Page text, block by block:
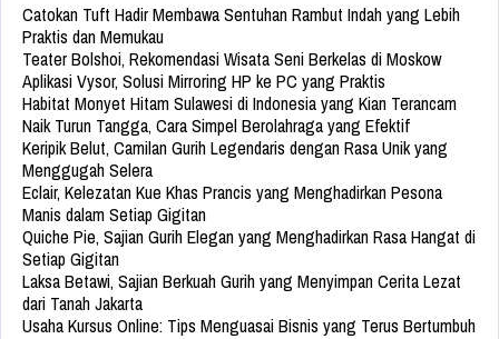
Catokan Tuft Hadir Membawa Sentuhan Rambut Indah yang Lebih
Praktis dan Memukau
Teater Bolshoi, Rekomendasi Wisata Seni Berkelas di Moskow
Aplikasi Vysor, Solusi Mirroring HP ke PC yang Praktis
Habitat Monyet Hitam Sulawesi di Indonesia yang Kian Terancam
Naik Turun Tangga, Cara Simpel Berolahraga yang Efektif
Keripik Belut, Camilan Gurih Legendaris dengan Rasa Unik yang
Menggugah Selera
Eclair, Kelezatan Kue Khas Prancis yang Menghadirkan Pesona
Manis dalam Setiap Gigitan
Quiche Pie, Sajian Gurih Elegan yang Menghadirkan Rasa Hangat di
Setiap Gigitan
Laksa Betawi, Sajian Berkuah Gurih yang Menyimpan Cerita Lezat
dari Tanah Jakarta
Usaha Kursus Online: Tips Menguasai Bisnis yang Terus Bertumbuh